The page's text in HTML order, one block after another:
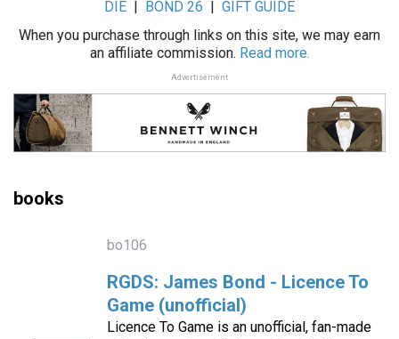
DIE
BOND 26
GIFT GUIDE
When you purchase through links on this site, we may earn
an affiliate commission. Read more.
Advertisement
books
bo106
RGDS: James Bond - Licence To
Game (unofficial)
Licence To Game is an unofficial, fan-made